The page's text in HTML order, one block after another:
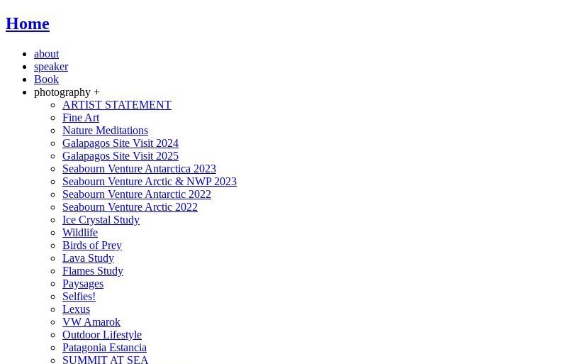
Home
about
speaker
Book
photography +
ARTIST STATEMENT
Fine Art
Nature Meditations
Galapagos Site Visit 2024
Galapagos Site Visit 2025
Seabourn Venture Antarctica 2023
Seabourn Venture Arctic & NWP 2023
Seabourn Venture Antarctic 2022
Seabourn Venture Arctic 2022
Ice Crystal Study
Wildlife
Birds of Prey
Lava Study
Flames Study
Paysages
Selfies!
Lexus
VW Amarok
Outdoor Lifestyle
Patagonia Estancia
SUMMIT AT SEA